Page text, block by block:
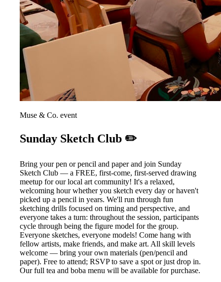
Muse & Co. event
Sunday Sketch Club ✏️
Bring your pen or pencil and paper and join Sunday
Sketch Club — a FREE, first-come, first-served drawing
meetup for our local art community! It's a relaxed,
welcoming hour whether you sketch every day or haven't
picked up a pencil in years. We'll run through fun
sketching drills focused on timing and perspective, and
everyone takes a turn: throughout the session, participants
cycle through being the figure model for the group.
Everyone sketches, everyone models! Come hang with
fellow artists, make friends, and make art. All skill levels
welcome — bring your own materials (pen/pencil and
paper). Free to attend; RSVP to save a spot or just drop in.
Our full tea and boba menu will be available for purchase.